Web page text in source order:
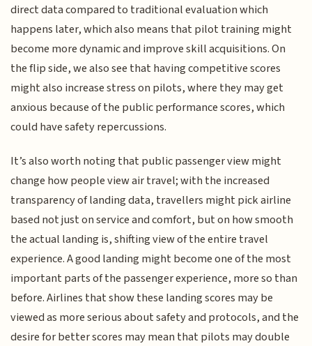
direct data compared to traditional evaluation which
happens later, which also means that pilot training might
become more dynamic and improve skill acquisitions. On
the flip side, we also see that having competitive scores
might also increase stress on pilots, where they may get
anxious because of the public performance scores, which
could have safety repercussions.
It’s also worth noting that public passenger view might
change how people view air travel; with the increased
transparency of landing data, travellers might pick airline
based not just on service and comfort, but on how smooth
the actual landing is, shifting view of the entire travel
experience. A good landing might become one of the most
important parts of the passenger experience, more so than
before. Airlines that show these landing scores may be
viewed as more serious about safety and protocols, and the
desire for better scores may mean that pilots may double